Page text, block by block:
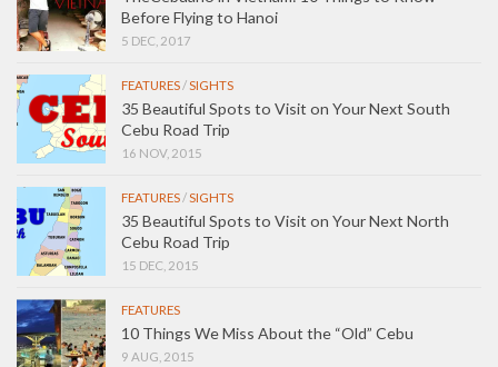
Before Flying to Hanoi
5 DEC, 2017
FEATURES/SIGHTS
35 Beautiful Spots to Visit on Your Next South
Cebu Road Trip
16 NOV, 2015
FEATURES/SIGHTS
35 Beautiful Spots to Visit on Your Next North
Cebu Road Trip
15 DEC, 2015
FEATURES
10 Things We Miss About the “Old” Cebu
9 AUG, 2015